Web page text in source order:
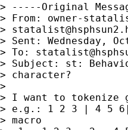
> -----Original
> From: owner-
>
> Sent: Wednesday,
> To:
> Subject: st:
> character?
>
> I want to tokenize
> e.g.: 1 2 3 | 4 5
> macro